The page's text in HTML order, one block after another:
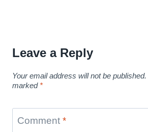
Leave a Reply
Your email address will not be published.
marked *
Comment *